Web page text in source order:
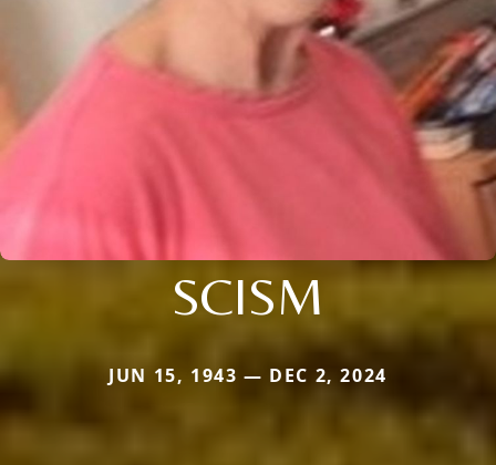
SCISM
JUN 15, 1943 — DEC 2, 2024